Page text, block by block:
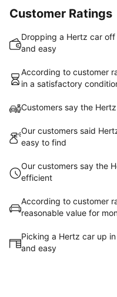
Customer Ratings
Dropping a Hertz car
and easy
According to customer
in a satisfactory
Customers say the
Our customers said
easy to find
Our customers say the
efficient
According to customer
reasonable value for
Picking a Hertz car up
and easy